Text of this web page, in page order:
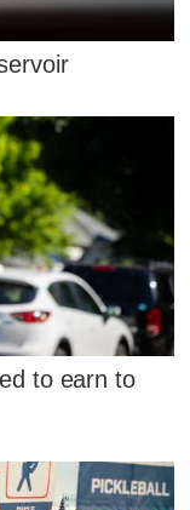
to earn to